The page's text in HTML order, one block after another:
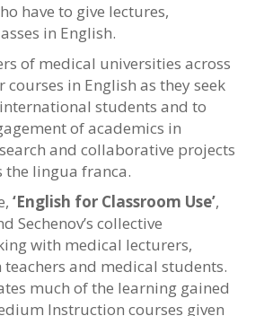
have to give lectures,
in English.
of medical universities across
courses in English as they seek
students and to
of academics in
and collaborative projects
the lingua franca.
‘English for Classroom Use’,
Sechenov’s collective
with medical lecturers,
and medical students.
much of the learning gained
Instruction courses given